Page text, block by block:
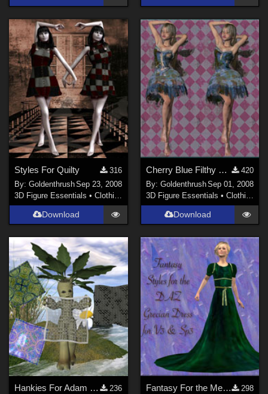
Styles For Quilty
316
By:GoldenthrushSep 23, 2008
3D Figure Essentials •Clothing
Download
Cherry Blue Filthy Fairy Dress
420
By: GoldenthrushSep 01, 2008
3D Figure Essentials • Clothing
Download
Hankies For Adam Thwaite's Morphing Tissue
236
Fantasy For the Mediterranean Dress
298